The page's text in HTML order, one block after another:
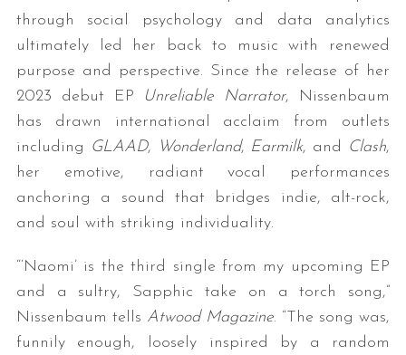
through social psychology and data analytics
ultimately led her back to music with renewed
purpose and perspective. Since the release of her
2023 debut EP
Unreliable Narrator, Nissenbaum
has drawn international acclaim from outlets
including GLAAD, Wonderland, Earmilk, and Clash,
her emotive, radiant vocal performances
anchoring a sound that bridges indie, alt-rock,
and soul with striking individuality.
“‘Naomi’ is the third single from my upcoming EP
and a sultry, Sapphic take on a torch song,”
Nissenbaum tells Atwood Magazine. “The song was,
funnily enough, loosely inspired by a random